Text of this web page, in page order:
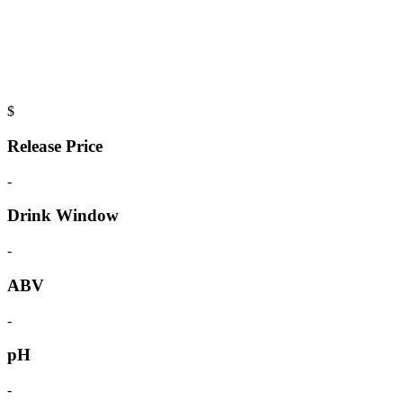
$
Release Price
-
Drink Window
-
ABV
-
pH
-